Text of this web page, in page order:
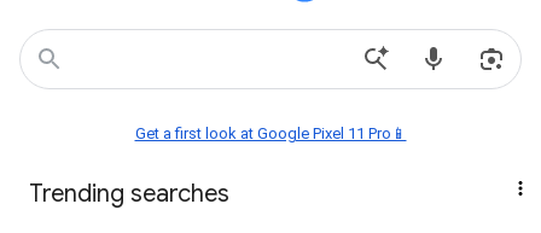
Get a first look at Google Pixel 11 Pro📱
Trending searches